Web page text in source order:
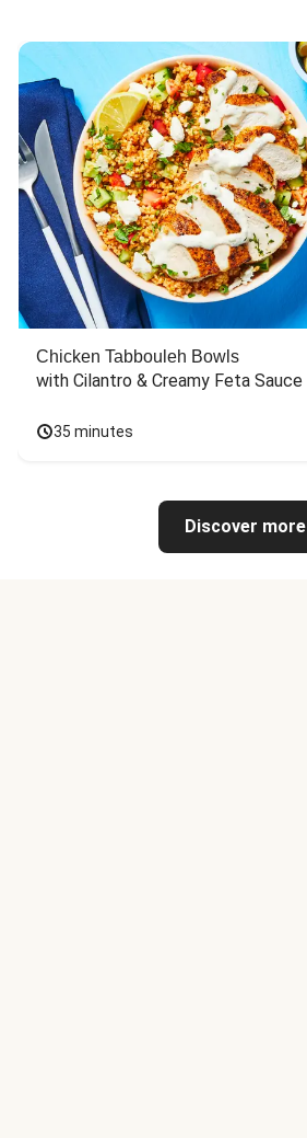
Chicken Tabbouleh Bowls
with Cilantro & Creamy Feta Sauce
35 minutes
Discover more